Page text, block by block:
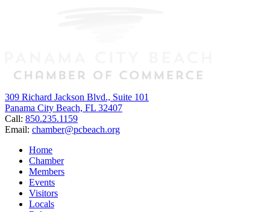
309 Richard Jackson Blvd., Suite 101
Panama City Beach, FL 32407
Call: 850.235.1159
Email: chamber@pcbeach.org
Home
Chamber
Members
Events
Visitors
Locals